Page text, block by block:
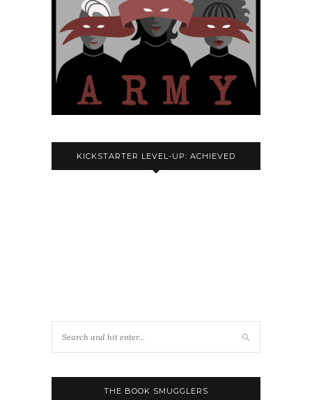
KICKSTARTER LEVEL-UP: ACHIEVED
THE BOOK SMUGGLERS